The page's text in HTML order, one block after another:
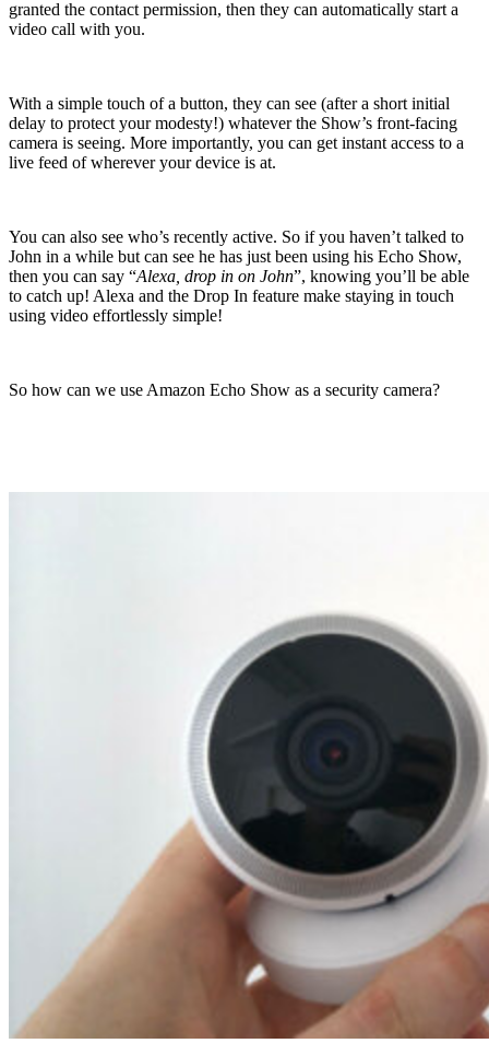
granted the contact permission, then they can automatically start a
video call with you.
With a simple touch of a button, they can see (after a short initial
delay to protect your modesty!) whatever the Show’s front-facing
camera is seeing. More importantly, you can get instant access to a
live feed of wherever your device is at.
You can also see who’s recently active. So if you haven’t talked to
John in a while but can see he has just been using his Echo Show,
then you can say “Alexa, drop in on John”, knowing you’ll be able
to catch up! Alexa and the Drop In feature make staying in touch
using video effortlessly simple!
So how can we use Amazon Echo Show as a security camera?